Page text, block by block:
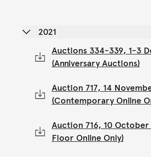
2021
Auctions 334-339, 1-3
(Anniversary Auctions)
Auction 717, 14
(Contemporary Online
Auction 716, 10 October
Floor Online Only)